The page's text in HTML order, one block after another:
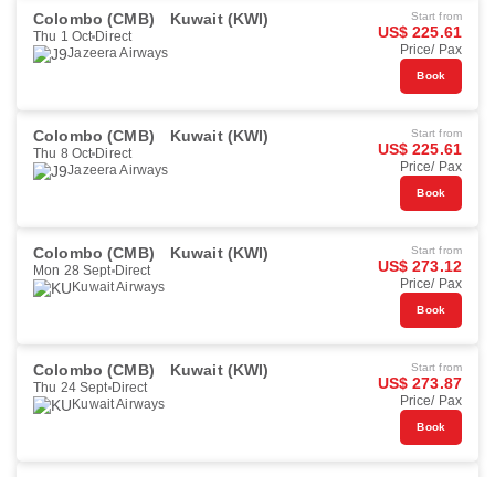
Colombo (CMB) Kuwait (KWI)
Thu 1 Oct Direct
Jazeera Airways
Start from
US$ 225.61
Price/ Pax
Book
Colombo (CMB) Kuwait (KWI)
Thu 8 Oct Direct
Jazeera Airways
Start from
US$ 225.61
Price/ Pax
Book
Colombo (CMB) Kuwait (KWI)
Mon 28 Sept Direct
Kuwait Airways
Start from
US$ 273.12
Price/ Pax
Book
Colombo (CMB) Kuwait (KWI)
Thu 24 Sept Direct
Kuwait Airways
Start from
US$ 273.87
Price/ Pax
Book